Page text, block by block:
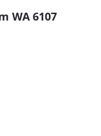
WA 6107